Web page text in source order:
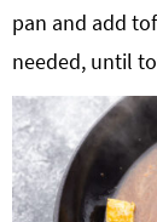
pan and add
needed, until